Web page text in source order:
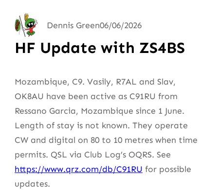
Dennis Green06/06/2026
HF Update with ZS4BS
Mozambique, C9. Vasily, R7AL and Slav,
OK8AU have been active as C91RU from
Ressano Garcia, Mozambique since 1 June.
Length of stay is not known. They operate
CW and digital on 80 to 10 metres when time
permits. QSL via Club Log’s OQRS. See
https://www.qrz.com/db/C91RU for possible
updates.